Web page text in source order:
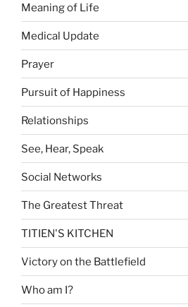
Meaning of Life
Medical Update
Prayer
Pursuit of Happiness
Relationships
See, Hear, Speak
Social Networks
The Greatest Threat
TITIEN'S KITCHEN
Victory on the Battlefield
Who am I?